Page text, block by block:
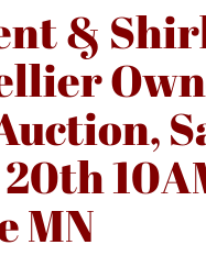
&
MN